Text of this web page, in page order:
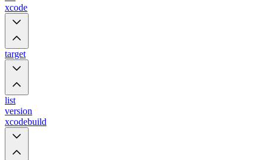
xcode
target
list
version
xcodebuild